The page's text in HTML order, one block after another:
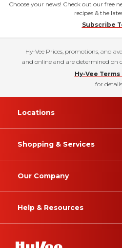
Choose your news! Check out our free
recipes & the
Subscribe
Hy-Vee Prices, promotions, and
and online and are determined on
Hy-Vee Terms
for
Locations
Shopping & Services
Our Company
Help & Resources